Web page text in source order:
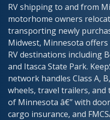
RV shipping to and from
motorhome owners
transporting newly
Midwest, Minnesota
RV destinations including
and Itasca State Park.
network handles Class A,
wheels, travel trailers,
of Minnesota â€” with
cargo insurance, and